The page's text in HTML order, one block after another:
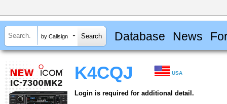
by Callsign Database News
K4CQJ USA
Login is required for additional detail.